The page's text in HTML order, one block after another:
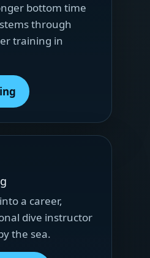
bottom time
through
training in
a career,
dive instructor
the sea.